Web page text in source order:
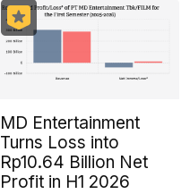
MD Entertainment
Turns Loss into
Rp10.64 Billion Net
Profit in H1 2026